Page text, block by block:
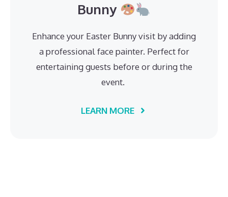
Bunny
Enhance your Easter Bunny visit by adding
a professional face painter. Perfect for
entertaining guests before or during the
event.
LEARN MORE